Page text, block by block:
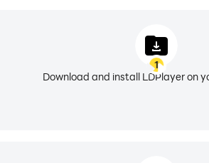
1
Download and install LDPlayer on